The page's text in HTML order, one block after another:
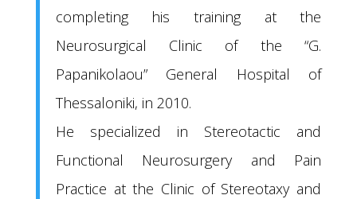
completing his training at the
Neurosurgical Clinic of the “G.
Papanikolaou” General Hospital of
Thessaloniki, in 2010.
He specialized in Stereotactic and
Functional Neurosurgery and Pain
Practice at the Clinic of Stereotaxy and